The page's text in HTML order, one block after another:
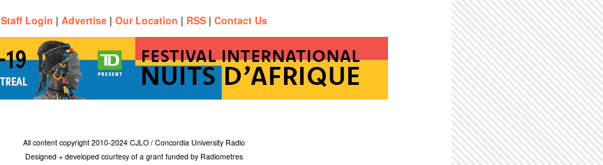
Staff Login | Advertise | Our Location | RSS | Contact Us
All content copyright 2010-2024 CJLO / Concordia University Radio
Designed + developed courtesy of a grant funded by Radiometres